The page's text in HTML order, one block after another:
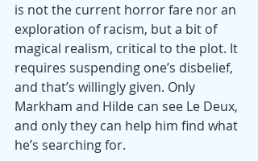
is not the current horror fare nor an
exploration of racism, but a bit of
magical realism, critical to the plot. It
requires suspending one’s disbelief,
and that’s willingly given. Only
Markham and Hilde can see Le Deux,
and only they can help him find what
he’s searching for.